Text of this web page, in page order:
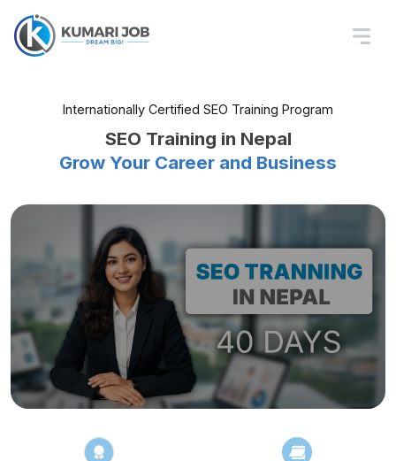
Internationally Certified SEO Training Program
SEO Training in Nepal
Grow Your Career and Business
Local & Technical SEO, GEO, AEO
Master Basic to Advanced SEO
Land Your Dream SEO Job
With Advanced SEO Training